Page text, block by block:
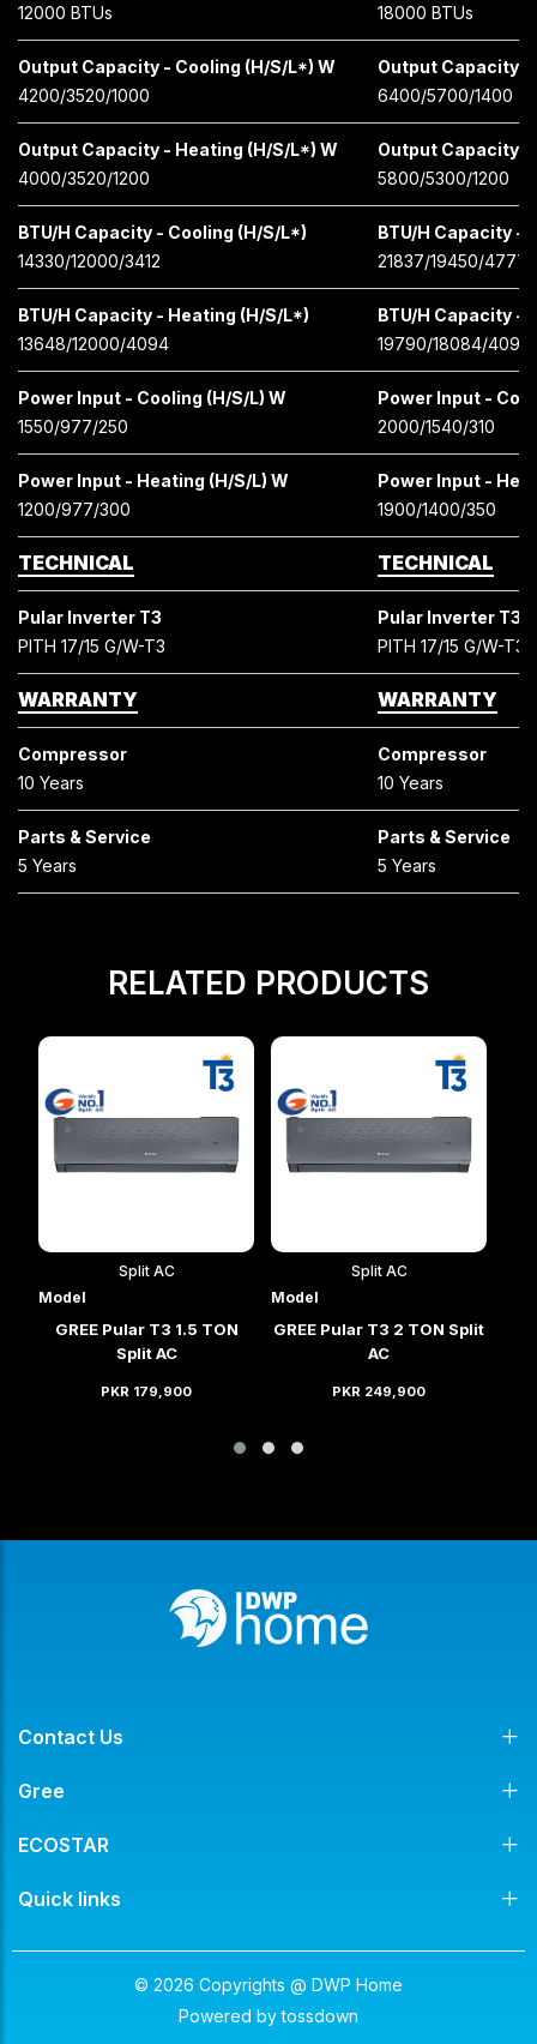
12000 BTUs
18000 BTUs
Output Capacity - Cooling (H/S/L*) W
4200/3520/1000
Output Capacity -
6400/5700/1400
Output Capacity - Heating (H/S/L*) W
4000/3520/1200
Output Capacity -
5800/5300/1200
BTU/H Capacity - Cooling (H/S/L*)
14330/12000/3412
BTU/H Capacity -
21837/19450/4777
BTU/H Capacity - Heating (H/S/L*)
13648/12000/4094
BTU/H Capacity -
19790/18084/4097
Power Input - Cooling (H/S/L) W
1550/977/250
Power Input -
2000/1540/310
Power Input - Heating (H/S/L) W
1200/977/300
Power Input -
1900/1400/350
TECHNICAL TECHNICAL
Pular Inverter T3
PITH 17/15 G/W-T3
Pular Inverter T3
PITH 17/15 G/W-T3
WARRANTY WARRANTY
Compressor
10 Years
Compressor
10 Years
Parts & Service
5 Years
Parts & Service
5 Years
RELATED PRODUCTS
Split AC
Model
GREE Pular T3 1.5 TON
Split AC
PKR 179,900
Split AC
Model
GREE Pular T3 2 TON Split
AC
PKR 249,900
Contact Us
Gree
ECOSTAR
Quick links
© 2026 Copyrights @ DWP Home
Powered bytossdown